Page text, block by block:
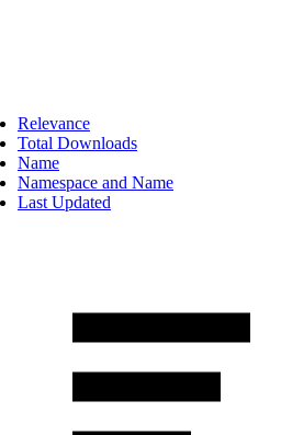
Relevance
Total Downloads
Name
Namespace and Name
Last Updated